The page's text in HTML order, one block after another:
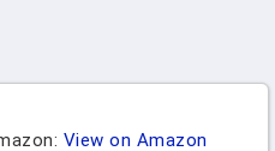
View on Amazon